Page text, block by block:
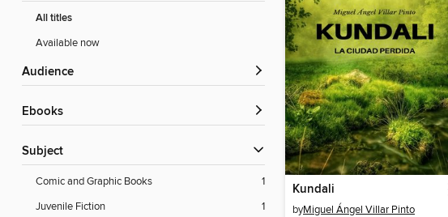
All titles
Available now
Audience
ebooks
Subject
Comic and Graphic Books
1
Juvenile Fiction
1
Kundali
byMiguel Ángel Villar Pinto